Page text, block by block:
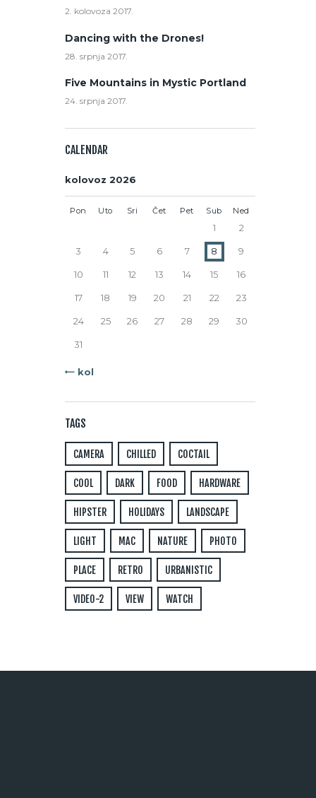
2. kolovoza 2017.
Dancing with the Drones!
28. srpnja 2017.
Five Mountains in Mystic Portland
24. srpnja 2017.
CALENDAR
kolovoz 2026
Pon Uto Sri Čet Pet Sub Ned
1 2
3 4 5 6 7 8 9
10 11 12 13 14 15 16
17 18 19 20 21 22 23
24 25 26 27 28 29 30
31
« kol
TAGS
CAMERA CHILLED COCTAIL
COOL DARK FOOD HARDWARE
HIPSTER HOLIDAYS LANDSCAPE
LIGHT MAC NATURE PHOTO
PLACE RETRO URBANISTIC
VIDEO-2 VIEW WATCH